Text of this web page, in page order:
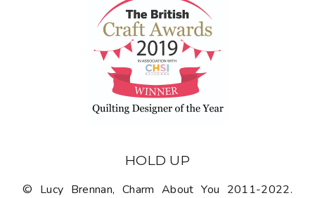
HOLD UP
© Lucy Brennan, Charm About You 2011-2022.